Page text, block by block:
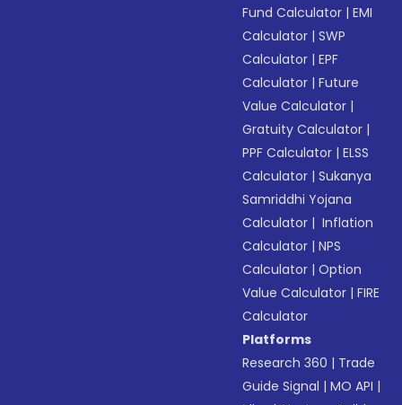
Fund Calculator |EMI
Calculator |SWP
Calculator |EPF
Calculator |Future
Value Calculator |
Gratuity Calculator |
PPF Calculator |ELSS
Calculator |Sukanya
Samriddhi Yojana
Calculator | Inflation
Calculator |NPS
Calculator |Option
Value Calculator |FIRE
Calculator
Platforms
Research 360 | Trade
Guide Signal |MO API |